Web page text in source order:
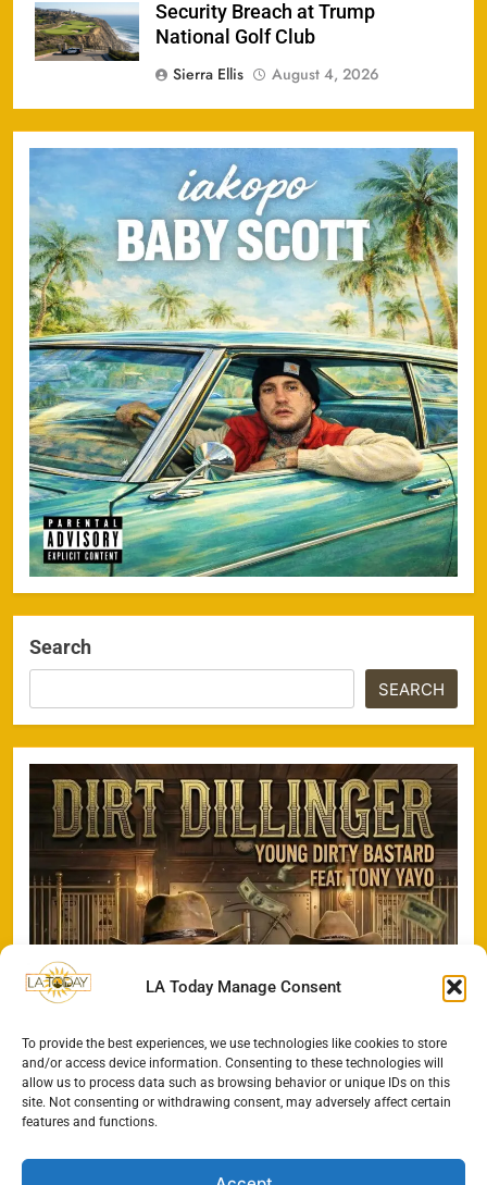
LA Today Manage Consent
To provide the best experiences, we use technologies like cookies to store
and/or access device information. Consenting to these technologies will
allow us to process data such as browsing behavior or unique IDs on this
site. Not consenting or withdrawing consent, may adversely affect certain
features and functions.
Security Breach at Trump
National Golf Club
Sierra Ellis
August 4, 2026
Search
SEARCH